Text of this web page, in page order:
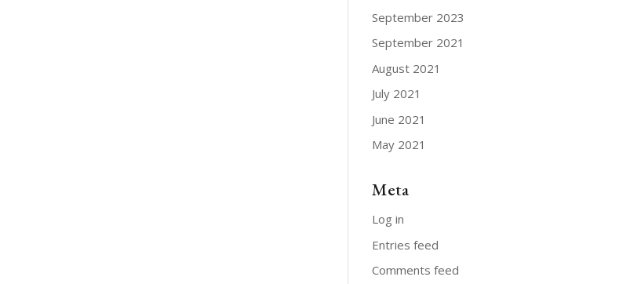
September 2023
September 2021
August 2021
July 2021
June 2021
May 2021
Meta
Log in
Entries feed
Comments feed